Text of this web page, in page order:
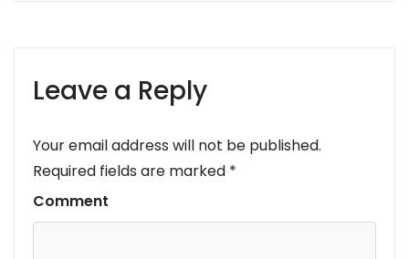
Leave a Reply
Your email address will not be published.
Required fields are marked *
Comment